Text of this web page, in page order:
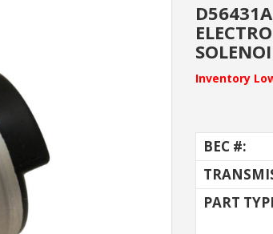
Inventory
BEC #:
PART